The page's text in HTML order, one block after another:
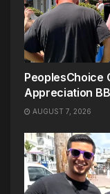
PeoplesChoice
Appreciation
AUGUST 7, 2026